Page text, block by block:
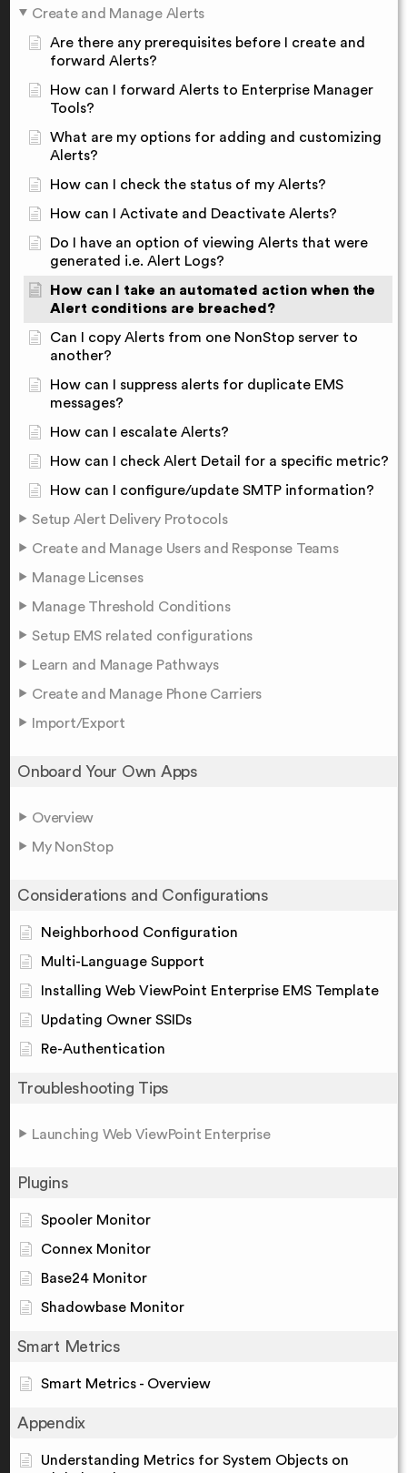
Create and Manage Alerts
Are there any prerequisites before I create and
forward Alerts?
How can I forward Alerts to Enterprise Manager
Tools?
What are my options for adding and customizing
Alerts?
How can I check the status of my Alerts?
How can I Activate and Deactivate Alerts?
Do I have an option of viewing Alerts that were
generated i.e. Alert Logs?
How can I take an automated action when the
Alert conditions are breached?
Can I copy Alerts from one NonStop server to
another?
How can I suppress alerts for duplicate EMS
messages?
How can I escalate Alerts?
How can I check Alert Detail for a specific metric?
How can I configure/update SMTP information?
Setup Alert Delivery Protocols
Create and Manage Users and Response Teams
Manage Licenses
Manage Threshold Conditions
Setup EMS related configurations
Learn and Manage Pathways
Create and Manage Phone Carriers
Import/Export
Onboard Your Own Apps
Overview
My NonStop
Considerations and Configurations
Neighborhood Configuration
Multi-Language Support
Installing Web ViewPoint Enterprise EMS Template
Updating Owner SSIDs
Re-Authentication
Troubleshooting Tips
Launching Web ViewPoint Enterprise
Plugins
Spooler Monitor
Connex Monitor
Base24 Monitor
Shadowbase Monitor
Smart Metrics
Smart Metrics - Overview
Appendix
Understanding Metrics for System Objects on